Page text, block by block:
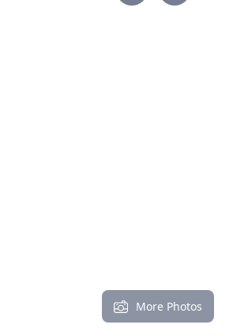
More Photos